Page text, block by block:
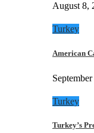
August 8,
Turkey
American
Turkey
Turkey’s